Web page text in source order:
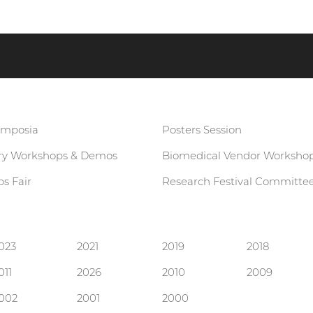
Posters Session
Workshops & Demos Biomedical Vendor
Fair Research Festival
2021 2019 2018
2026 2010 2009
2001 2000